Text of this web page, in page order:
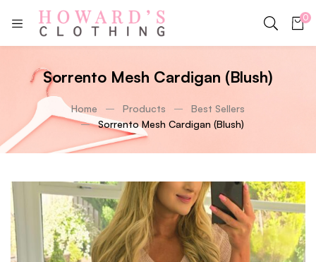
0
Sorrento Mesh Cardigan (Blush)
Home Products
Best Sellers
Sorrento Mesh Cardigan (Blush)